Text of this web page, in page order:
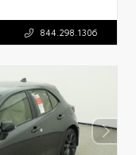
844.298.1306